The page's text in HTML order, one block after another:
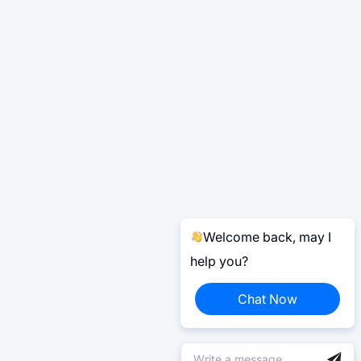
Welcome back, may I
help you?
Chat Now